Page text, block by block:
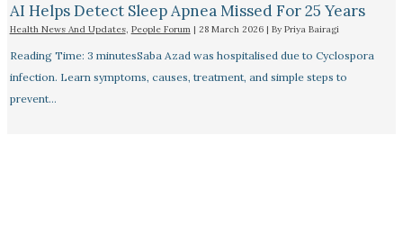
AI Helps Detect Sleep Apnea Missed For 25 Years
Health News And Updates, People Forum| 28 March 2026 | By Priya Bairagi
Reading Time: 3 minutesSaba Azad was hospitalised due to Cyclospora
infection. Learn symptoms, causes, treatment, and simple steps to
prevent…